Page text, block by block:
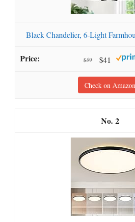
Black Chandelier, 6-Light
$59 $41
Check on Amazon
2